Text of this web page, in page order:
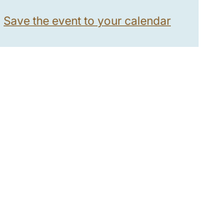
Save the event to your calendar